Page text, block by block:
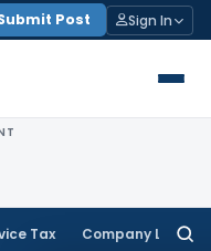
Post Sign In
Tax Company Law